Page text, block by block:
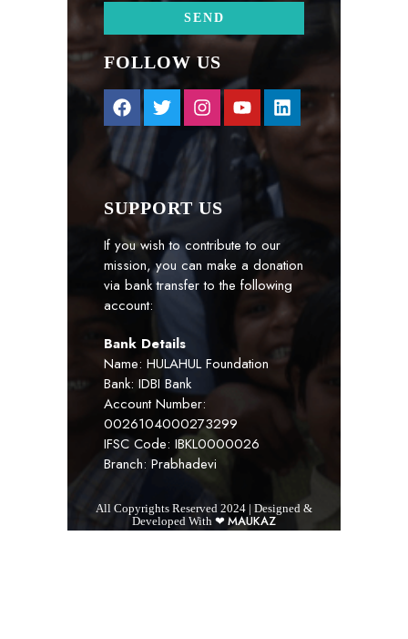
FOLLOW US
SUPPORT US
If you wish to contribute to our
mission, you can make a donation
via bank transfer to the following
account:
Bank Details
Name: HULAHUL Foundation
Bank: IDBI Bank
Account Number:
0026104000273299
IFSC Code: IBKL0000026
Branch: Prabhadevi
All Copyrights Reserved 2024 | Designed &
Developed With ❤ MAUKAZ